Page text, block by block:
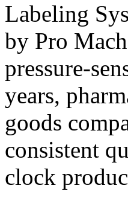
Labeling
by Pro
pressure-
years,
goods
consistent
clock